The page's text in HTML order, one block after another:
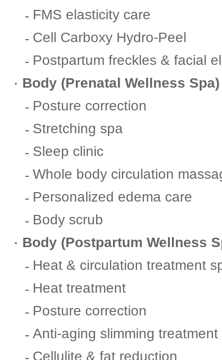
FMS elasticity care
Cell Carboxy Hydro-Peel
Postpartum freckles & facial
Body (Prenatal Wellness Spa)
Posture correction
Stretching spa
Sleep clinic
Whole body circulation
Personalized edema care
Body scrub
Body (Postpartum Wellness
Heat & circulation treatment
Heat treatment
Posture correction
Anti-aging slimming treatment
Cellulite & fat reduction